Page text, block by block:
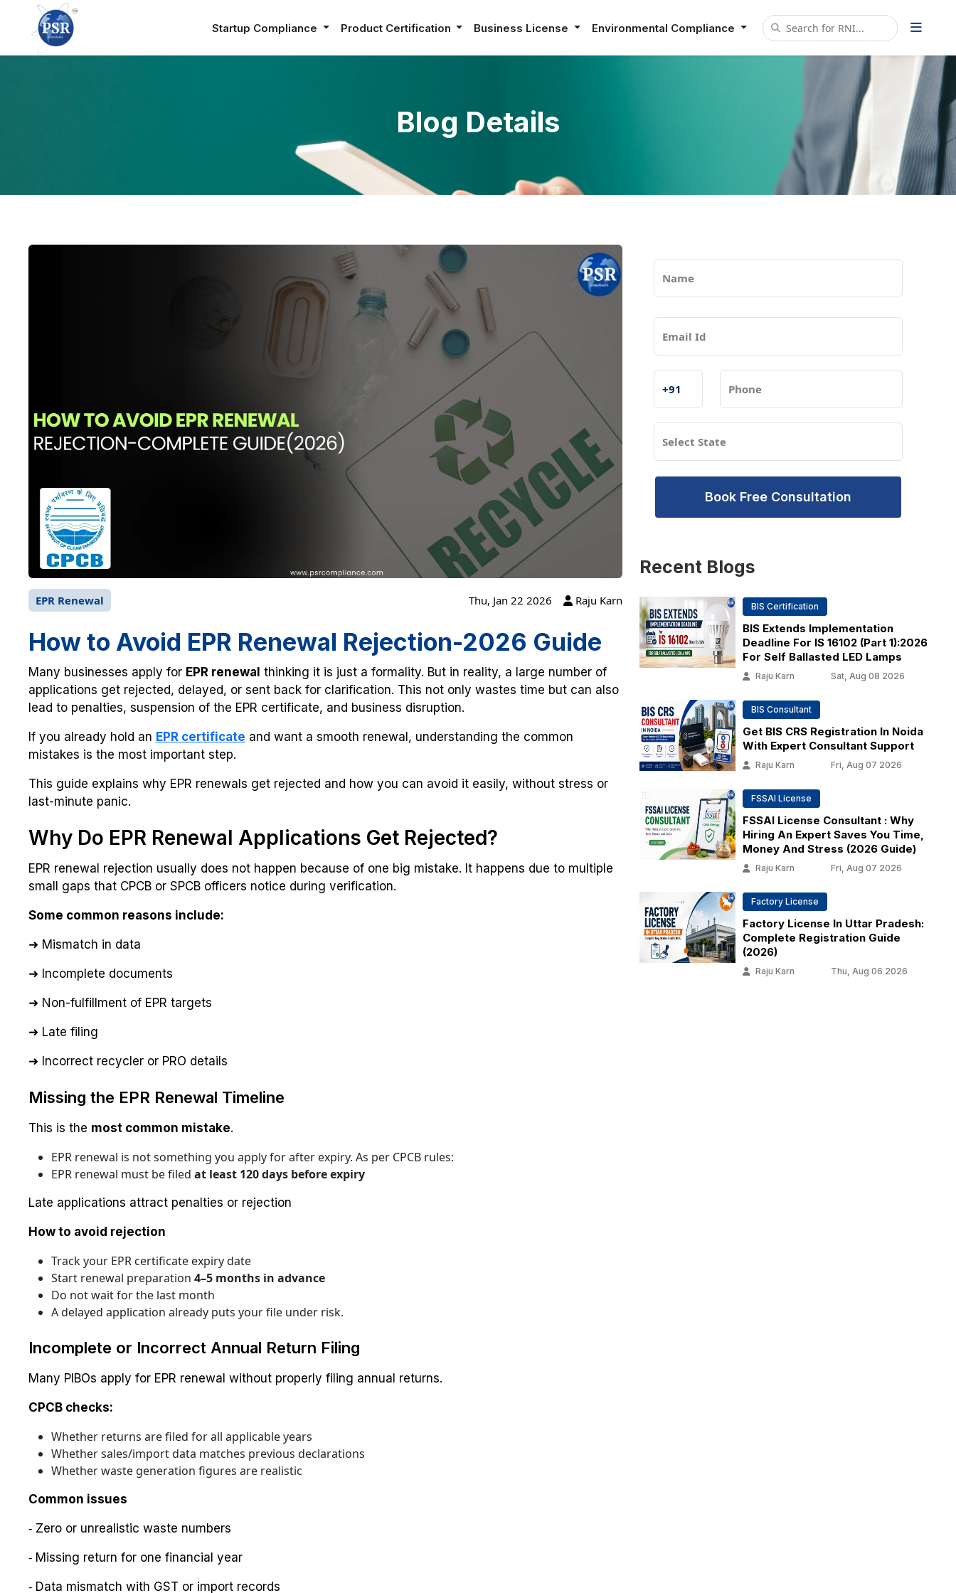
Startup Compliance Product Certification Business License Environmental Compliance
Blog Details
EPR Renewal Thu, Jan 22 2026 Raju Karn
How to Avoid EPR Renewal Rejection-2026 Guide
Many businesses apply for EPR renewal thinking it is just a formality. But in reality, a large number of
applications get rejected, delayed, or sent back for clarification. This not only wastes time but can also
lead to penalties, suspension of the EPR certificate, and business disruption.
If you already hold an EPR certificate and want a smooth renewal, understanding the common
mistakes is the most important step.
This guide explains why EPR renewals get rejected and how you can avoid it easily, without stress or
last-minute panic.
Why Do EPR Renewal Applications Get Rejected?
EPR renewal rejection usually does not happen because of one big mistake. It happens due to multiple
small gaps that CPCB or SPCB officers notice during verification.
Some common reasons include:
➜ Mismatch in data
➜ Incomplete documents
➜ Non-fulfillment of EPR targets
➜ Late filing
➜ Incorrect recycler or PRO details
Missing the EPR Renewal Timeline
This is the most common mistake.
EPR renewal is not something you apply for after expiry. As per CPCB rules:
EPR renewal must be filed at least 120 days before expiry
Late applications attract penalties or rejection
How to avoid rejection
Track your EPR certificate expiry date
Start renewal preparation 4–5 months in advance
Do not wait for the last month
A delayed application already puts your file under risk.
Incomplete or Incorrect Annual Return Filing
Many PIBOs apply for EPR renewal without properly filing annual returns.
CPCB checks:
Whether returns are filed for all applicable years
Whether sales/import data matches previous declarations
Whether waste generation figures are realistic
Common issues
⁃ Zero or unrealistic waste numbers
⁃ Missing return for one financial year
⁃ Data mismatch with GST or import records
Book Free Consultation
RecentBlogs
BIS Certification
BIS Extends Implementation
Deadline For IS 16102 (Part 1):2026
For Self Ballasted LED Lamps
Raju Karn Sat, Aug 08 2026
BIS Consultant
Get BIS CRS Registration In Noida
With Expert Consultant Support
Raju Karn Fri, Aug 07 2026
FSSAI License
FSSAI License Consultant : Why
Hiring An Expert Saves You Time,
Money And Stress (2026 Guide)
Raju Karn Fri, Aug 07 2026
Factory License
Factory License In Uttar Pradesh:
Complete Registration Guide
(2026)
Raju Karn Thu, Aug 06 2026